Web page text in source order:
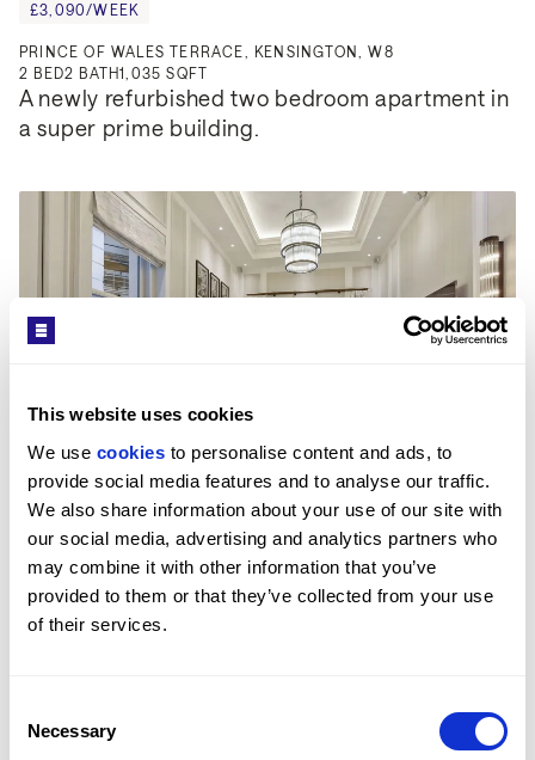
This website uses cookies
We use cookies to personalise content and ads, to
provide social media features and to analyse our traffic.
We also share information about your use of our site with
our social media, advertising and analytics partners who
may combine it with other information that you’ve
provided to them or that they’ve collected from your use
of their services.
Selection
Necessary
£3,090/WEEK
PRINCE OF WALES TERRACE, KENSINGTON, W8
2 BED2 BATH1,035 SQFT
A newly refurbished two bedroom apartment in
a super prime building.
£2,680/WEEK
PRINCE OF WALES TERRACE, KENSINGTON, W8
2BED2BATH 867 SQFT
A newly refurbished apartment with two private